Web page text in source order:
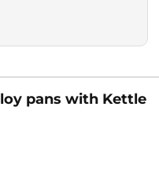
pans with Kettle